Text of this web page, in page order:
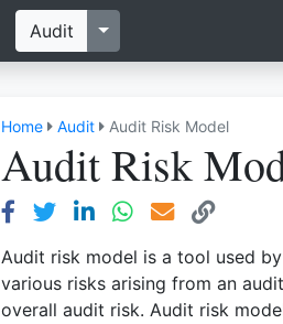
Audit Toggle Dropdown
Home Audit Audit Risk Model
Audit Risk
Audit risk model is a tool used
various risks arising from an
overall audit risk. Audit risk